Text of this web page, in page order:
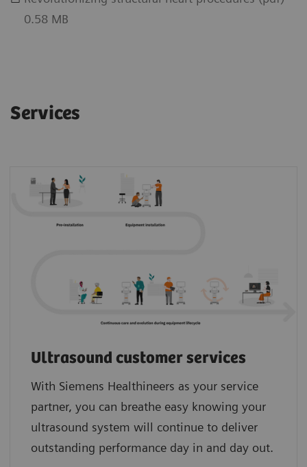
0.58 MB
Services
Ultrasound customer services
With Siemens Healthineers as your service
partner, you can breathe easy knowing your
ultrasound system will continue to deliver
outstanding performance day in and day out.